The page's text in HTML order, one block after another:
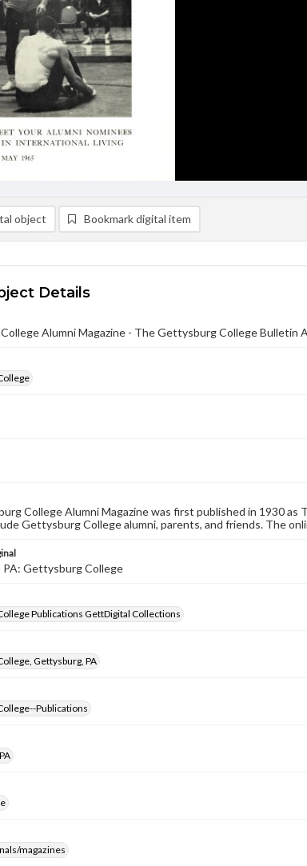
object Bookmark digital item
Details
Alumni Magazine - The Gettysburg College Bulletin
College Alumni Magazine was first published in 1930
Gettysburg College alumni, parents, and friends. The
Gettysburg College
Publications GettDigital Collections
Gettysburg, PA
Publications
magazines